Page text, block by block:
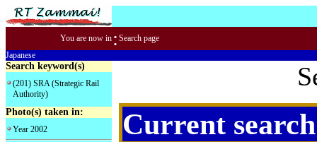
You are now in : Search page
Japanese
Search keyword(s)
(201) SRA (Strategic Rail
Authority)
Photo(s) taken in:
Year 2002 Current